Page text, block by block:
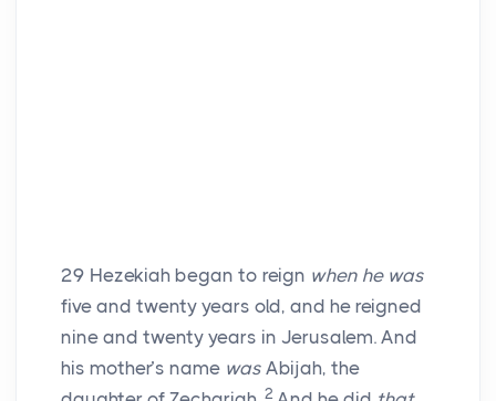
29 Hezekiah began to reign when he was
five and twenty years old, and he reigned
nine and twenty years in Jerusalem. And
his mother’s name was Abijah, the
2